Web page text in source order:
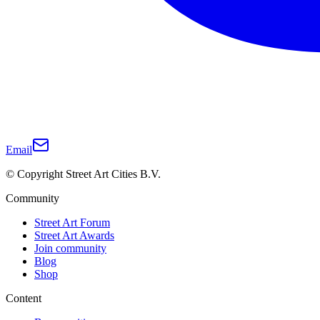
Email
© Copyright Street Art Cities B.V.
Community
Street Art Forum
Street Art Awards
Join community
Blog
Shop
Content